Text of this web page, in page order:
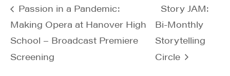
Passion in a Pandemic:
Making Opera at Hanover High
School – Broadcast Premiere
Screening
Story JAM:
Bi-Monthly
Storytelling
Circle